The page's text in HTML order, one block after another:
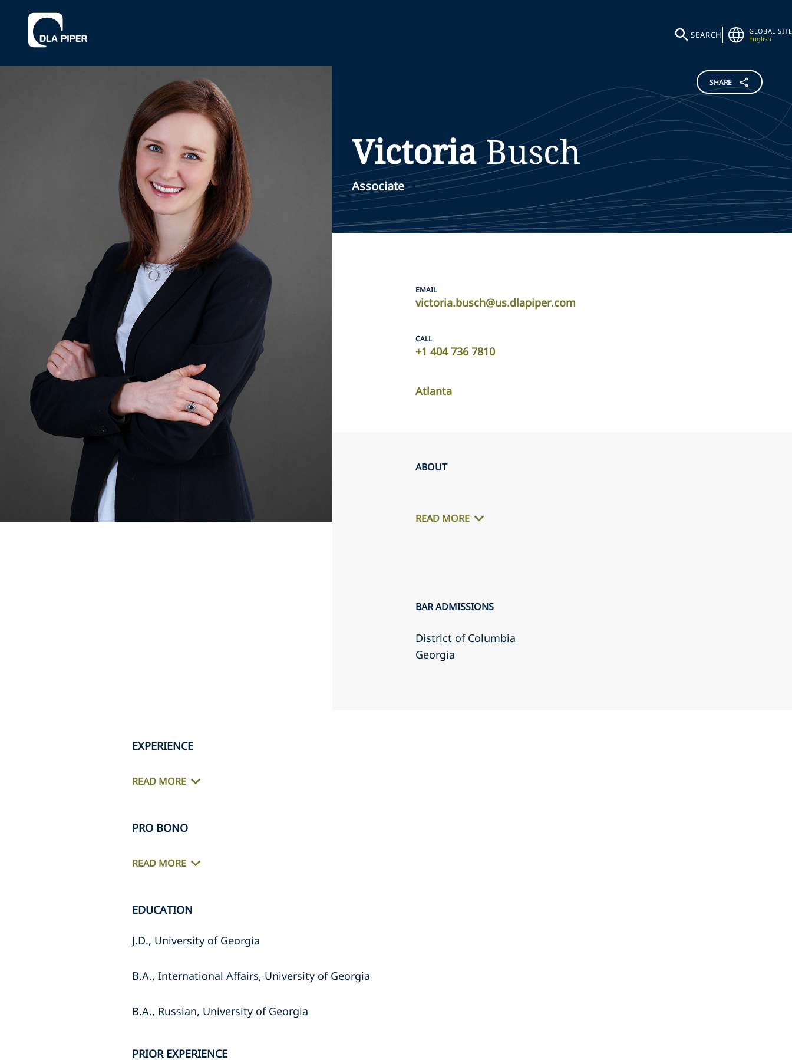
SEARCH
GLOBAL SITE
English
SHARE
VictoriaBusch
Associate
EMAIL
victoria.busch@us.dlapiper.com
CALL
+1 404 736 7810
Atlanta
ABOUT
READ MORE
BAR ADMISSIONS
District of Columbia
Georgia
EXPERIENCE
READ MORE
PRO BONO
READ MORE
EDUCATION
J.D., University of Georgia
B.A., International Affairs, University of Georgia
B.A., Russian, University of Georgia
PRIOR EXPERIENCE